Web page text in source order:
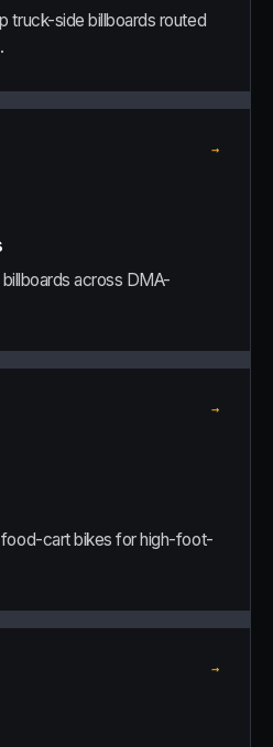
truck-side billboards routed
→
across DMA-
→
cart bikes for high-foot-
→